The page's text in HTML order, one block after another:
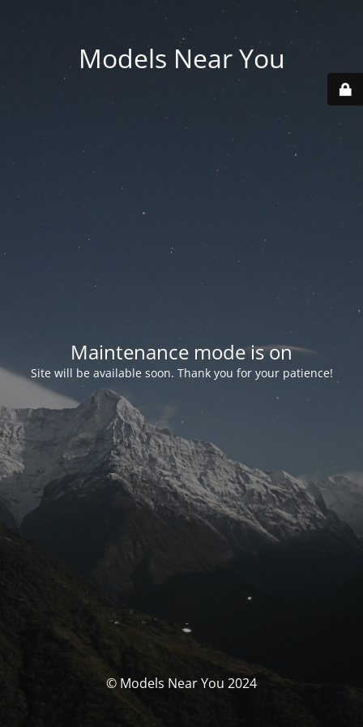
Models Near You
Maintenance mode is on
Site will be available soon. Thank you for your patience!
© Models Near You 2024